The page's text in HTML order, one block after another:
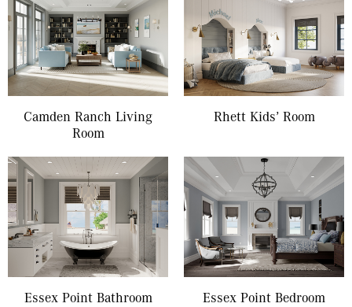
Camden Ranch Living
Room
Rhett Kids’ Room
Essex Point Bathroom Essex Point Bedroom